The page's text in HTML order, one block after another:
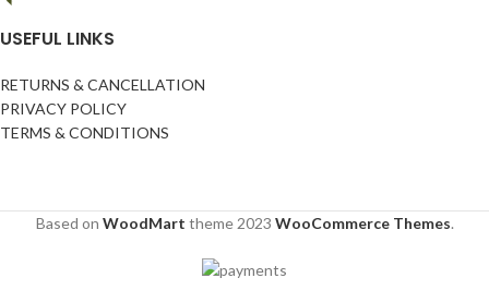
USEFUL LINKS
RETURNS & CANCELLATION
PRIVACY POLICY
TERMS & CONDITIONS
Based on WoodMart theme2023 WooCommerce Themes.